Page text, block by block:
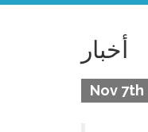
أخبار
Nov 7th